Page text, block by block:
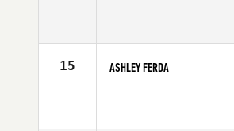
15 ASHLEY FERDA